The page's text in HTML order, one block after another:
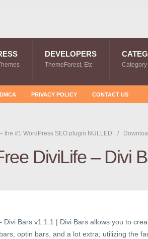
DEVELOPERS
ThemeForest, Etc
DMCA PRIVACY POLICY CONTACT US
the #1 WordPress SEO plugin NULLED
DiviLife – Divi
Divi Bars v1.1.1 | Divi Bars allows you to
optin bars, and a lot extra; utilizing the